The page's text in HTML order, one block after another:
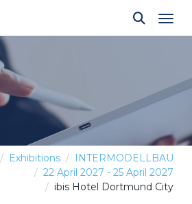
Exhibitions
INTERMODELLBAU
22 April 2027 - 25 April 2027
ibis Hotel Dortmund City